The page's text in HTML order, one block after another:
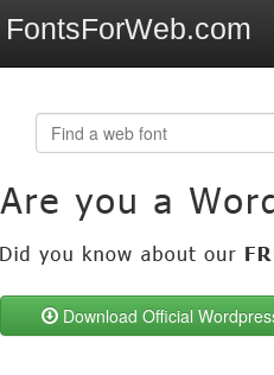
FontsForWeb.com
Download Official